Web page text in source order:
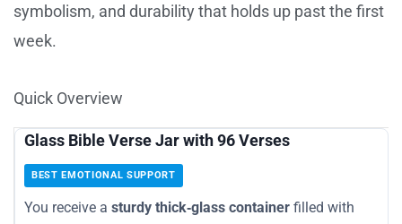
symbolism, and durability that holds up past the first
week.
Quick Overview
Glass Bible Verse Jar with 96 Verses
BEST EMOTIONAL SUPPORT
You receive a sturdy thick‑glass container filled with